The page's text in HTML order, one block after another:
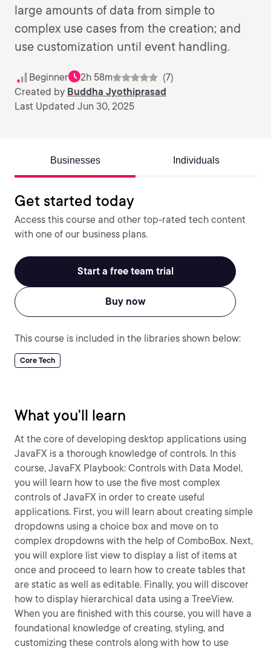
large amounts of data from simple to
complex use cases from the creation; and
use customization until event handling.
Beginner 2h 58m
(7)
Created by Buddha Jyothiprasad
Last Updated Jun 30, 2025
Businesses Individuals
Get started today
Access this course and other top-rated tech content
with one of our business plans.
Start a free team trial
Buy now
This course is included in the libraries shown below:
Core Tech
What you'll learn
At the core of developing desktop applications using
JavaFX is a thorough knowledge of controls. In this
course, JavaFX Playbook: Controls with Data Model,
you will learn how to use the five most complex
controls of JavaFX in order to create useful
applications. First, you will learn about creating simple
dropdowns using a choice box and move on to
complex dropdowns with the help of ComboBox. Next,
you will explore list view to display a list of items at
once and proceed to learn how to create tables that
are static as well as editable. Finally, you will discover
how to display hierarchical data using a TreeView.
When you are finished with this course, you will have a
foundational knowledge of creating, styling, and
customizing these controls along with how to use